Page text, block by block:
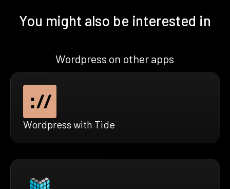
You might also be interested in
Wordpress on other apps
Wordpress with Tide